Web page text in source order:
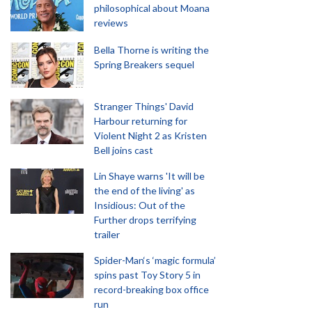
philosophical about Moana
reviews
Bella Thorne is writing the
Spring Breakers sequel
Stranger Things' David
Harbour returning for
Violent Night 2 as Kristen
Bell joins cast
Lin Shaye warns 'It will be
the end of the living' as
Insidious: Out of the
Further drops terrifying
trailer
Spider-Man‘s ‘magic formula’
spins past Toy Story 5 in
record-breaking box office
run